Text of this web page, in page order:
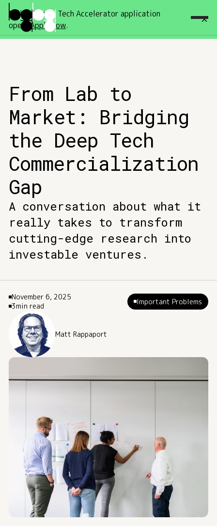
Fall '26 Deep Tech Accelerator application
open!Apply now.
From Lab to
Market: Bridging
the Deep Tech
Commercialization
Gap
A conversation about what it
really takes to transform
cutting-edge research into
investable ventures.
Matt Rappaport
Important Problems
November 6, 2025
3min read